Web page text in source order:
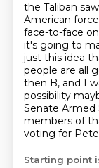
the Taliban
American
face-to-face
it's going to
just this idea
people are all
then B, and I
possibility
Senate Armed
members of
voting for
Starting point